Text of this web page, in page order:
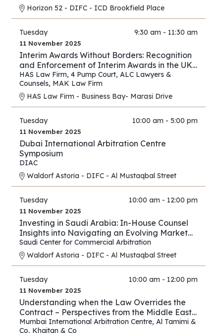
Horizon 52 - DIFC - ICD Brookfield Place
Tuesday 9:30 am - 11:30 am
11 November 2025
Interim Awards Without Borders: Recognition
and Enforcement of Interim Awards in the UK,
UAE, Oman, and Saudi Arabia
HAS Law Firm, 4 Pump Court, ALC Lawyers &
Counsels, MAK Law Firm
HAS Law Firm - Business Bay- Marasi Drive
Tuesday 10:00 am - 5:00 pm
11 November 2025
Dubai International Arbitration Centre
Symposium
DIAC
Waldorf Astoria - DIFC - Al Mustaqbal Street
Tuesday 10:00 am - 12:00 pm
11 November 2025
Investing in Saudi Arabia: In-House Counsel
Insights into Navigating an Evolving Market
and Preventing Disputes
Saudi Center for Commercial Arbitration
Waldorf Astoria - DIFC - Al Mustaqbal Street
Tuesday 10:00 am - 12:00 pm
11 November 2025
Understanding when the Law Overrides the
Contract – Perspectives from the Middle East
and Asia
Mumbai International Arbitration Centre, Al Tamimi &
Co, Khaitan & Co